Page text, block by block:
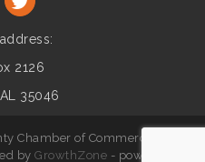
2126
35046
Chamber of Commerce - AL.
byGrowthZone - powered by